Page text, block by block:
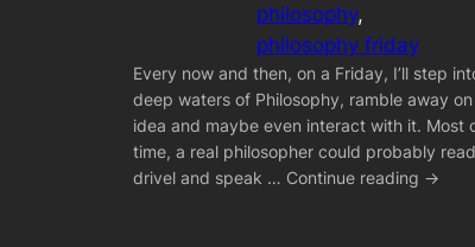
philosophy
philosophy friday
Every now and then, on a Friday, I’ll step
deep waters of Philosophy, ramble away
idea and maybe even interact with it. Most
time, a real philosopher could probably
drivel and speak … Continue reading →